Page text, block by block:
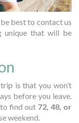
best to contact us
unique that will be
is that you won’t
before you leave.
find out 72, 48, or
weekend.